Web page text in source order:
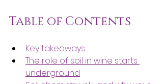
Table of Contents
Key takeaways
The role of soil in wine starts
underground